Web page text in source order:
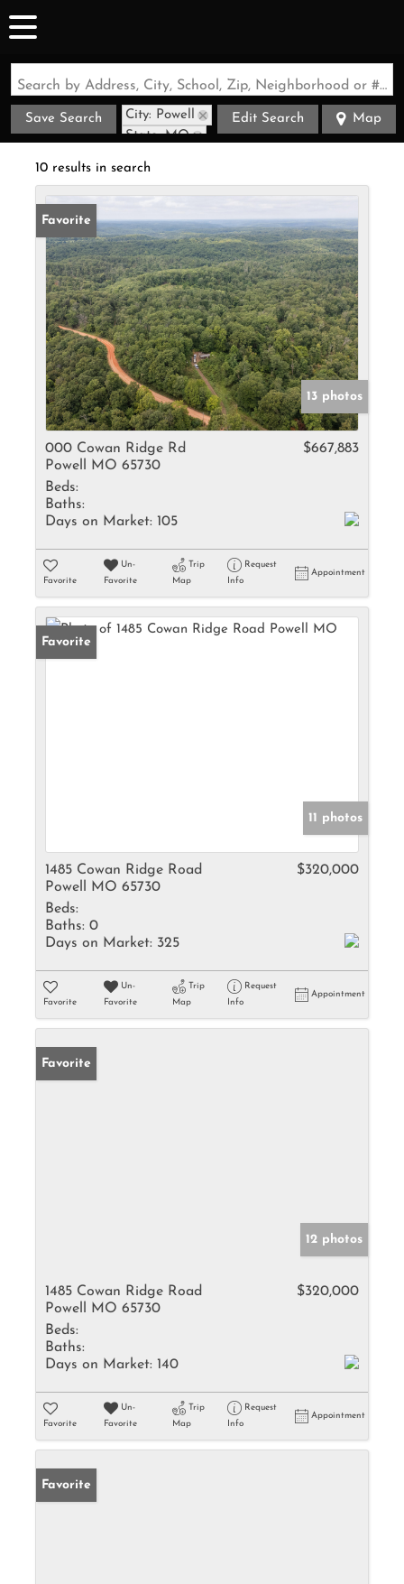
Search by Address, City, School, Zip, Neighborhood or #MLS
Save Search
City: Powell
State: MO
Edit Search Map
10 results in search
Favorite
13 photos
000 Cowan Ridge Rd
Powell MO 65730
$667,883
Beds:
Baths:
Days on Market: 105
Favorite
Un-
Favorite
Trip
Map
Request
Info
Appointment
Favorite
11 photos
1485 Cowan Ridge Road
Powell MO 65730
$320,000
Beds:
Baths: 0
Days on Market: 325
Favorite
Un-
Favorite
Trip
Map
Request
Info
Appointment
Favorite
12 photos
1485 Cowan Ridge Road
Powell MO 65730
$320,000
Beds:
Baths:
Days on Market: 140
Favorite
Un-
Favorite
Trip
Map
Request
Info
Appointment
Favorite